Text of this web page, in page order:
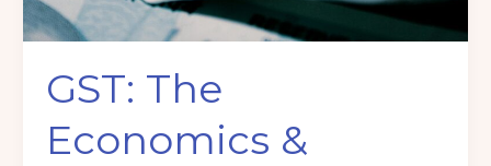
GST: The
Economics &